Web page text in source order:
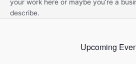
your work here or maybe you’re a
describe.
Upcoming